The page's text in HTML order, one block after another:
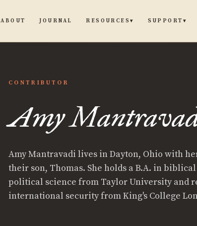
ABOUT JOURNAL RESOURCES▾ SUPPORT ▾
CONTRIBUTOR
Amy
Amy Mantravadi lives in Dayton, Ohio with
their son, Thomas. She holds a B.A. in
political science from Taylor University and
international security from King's College